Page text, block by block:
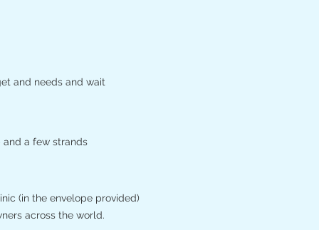
and needs and wait
and a few strands
(in the envelope provided)
across the world.